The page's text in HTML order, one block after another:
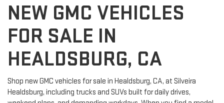
NEW GMC VEHICLES
FOR SALE IN
HEALDSBURG, CA
Shop new GMC vehicles for sale in Healdsburg, CA, at Silveira
Healdsburg, including trucks and SUVs built for daily drives,